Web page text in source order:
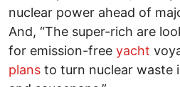
nuclear power ahead of
And, “The super-rich are
for emission-free yacht
plans to turn nuclear waste